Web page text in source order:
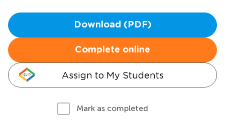
Download (PDF)
Complete online
Assign to My Students
Mark as completed